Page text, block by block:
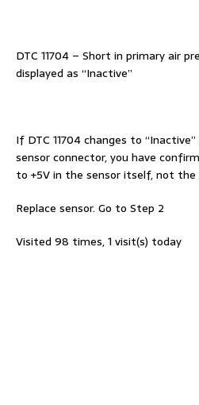
DTC 11704 – Short in primary air
displayed as “Inactive”
If DTC 11704 changes to
sensor connector, you have
to +5V in the sensor itself, not the
Replace sensor. Go to Step 2
Visited 98 times, 1 visit(s) today